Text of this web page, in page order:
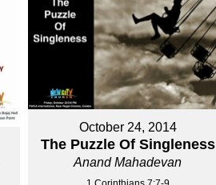
October 24, 2014
The Puzzle Of Singleness
Anand Mahadevan